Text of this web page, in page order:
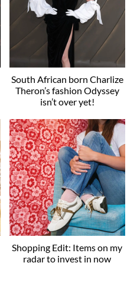
South African born Charlize
Theron’s fashion Odyssey
isn’t over yet!
Shopping Edit: Items on my
radar to invest in now